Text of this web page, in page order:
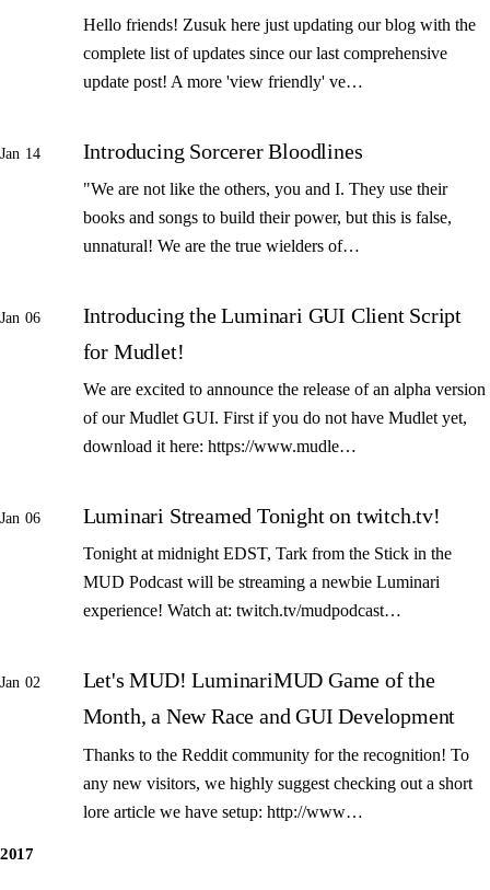
Hello friends! Zusuk here just updating our blog with the
complete list of updates since our last comprehensive
update post! A more 'view friendly' ve…
Jan 14 Introducing Sorcerer Bloodlines
"We are not like the others, you and I. They use their
books and songs to build their power, but this is false,
unnatural! We are the true wielders of…
Jan 06
Introducing the Luminari GUI Client Script
for Mudlet!
We are excited to announce the release of an alpha version
of our Mudlet GUI. First if you do not have Mudlet yet,
download it here: https://www.mudle…
Jan 06 Luminari Streamed Tonight on twitch.tv!
Tonight at midnight EDST, Tark from the Stick in the
MUD Podcast will be streaming a newbie Luminari
experience! Watch at: twitch.tv/mudpodcast…
Jan 02
Let's MUD! LuminariMUD Game of the
Month, a New Race and GUI Development
Thanks to the Reddit community for the recognition! To
any new visitors, we highly suggest checking out a short
lore article we have setup: http://www…
2017